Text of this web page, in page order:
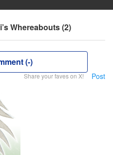
Whereabouts (2)
(-)
Share your faves on X! Post